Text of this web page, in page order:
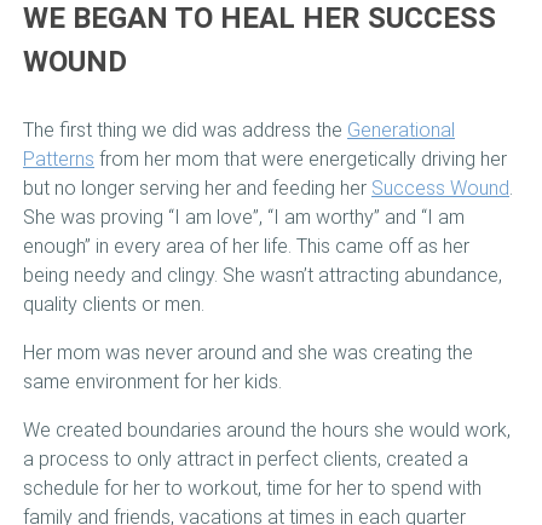
WE BEGAN TO HEAL HER SUCCESS
WOUND
The first thing we did was address the Generational
Patterns from her mom that were energetically driving her
but no longer serving her and feeding her Success Wound.
She was proving “I am love”, “I am worthy” and “I am
enough” in every area of her life. This came off as her
being needy and clingy. She wasn’t attracting abundance,
quality clients or men.
Her mom was never around and she was creating the
same environment for her kids.
We created boundaries around the hours she would work,
a process to only attract in perfect clients, created a
schedule for her to workout, time for her to spend with
family and friends, vacations at times in each quarter